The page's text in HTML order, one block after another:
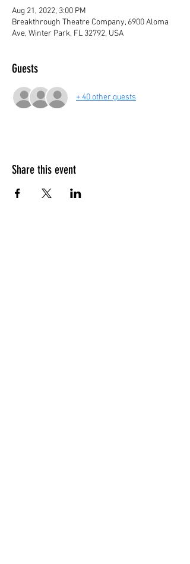
Aug 21, 2022, 3:00 PM
Breakthrough Theatre Company, 6900 Aloma
Ave, Winter Park, FL 32792, USA
Guests
+ 40 other guests
Share this event